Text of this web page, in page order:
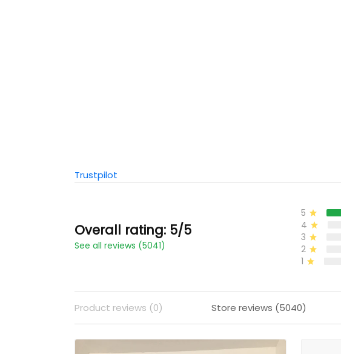
Trustpilot
Overall rating: 5/5
See all reviews (5041)
5
4
3
2
1
Product reviews (0) Store reviews (5040)